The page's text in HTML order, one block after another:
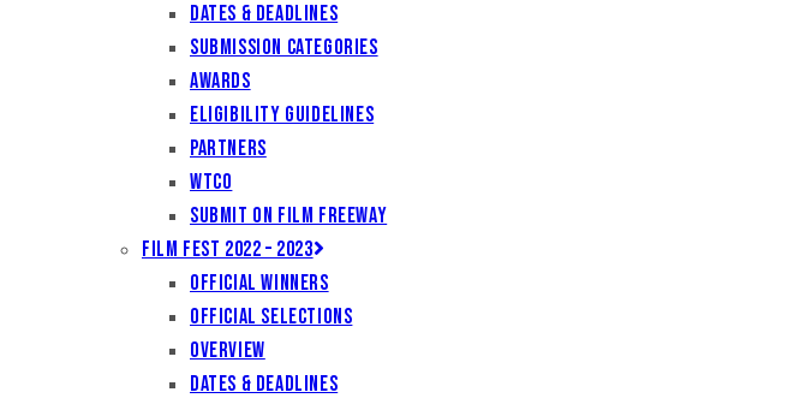
Dates & Deadlines
Submission Categories
Awards
Eligibility Guidelines
Partners
WTCO
Submit on Film Freeway
Film Fest 2022 – 2023
Official Winners
Official Selections
Overview
Dates & Deadlines